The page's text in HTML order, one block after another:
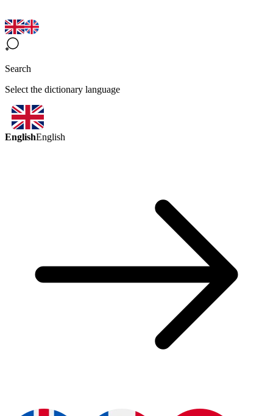
Search
Select the dictionary language
EnglishEnglish